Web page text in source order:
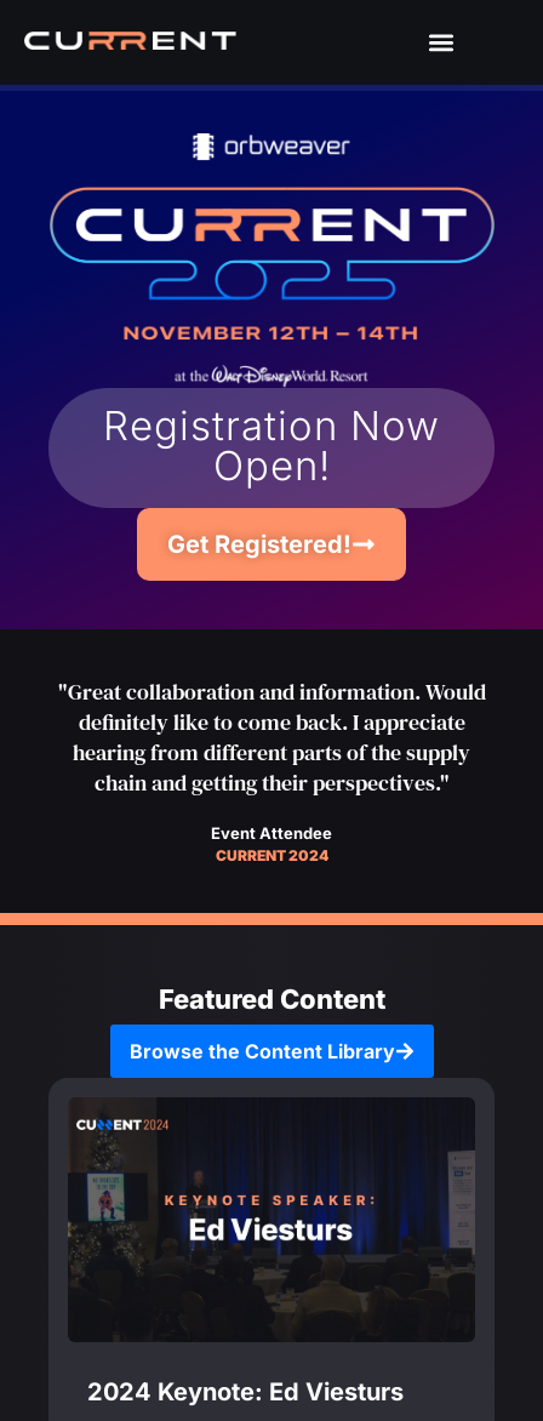
Registration Now
Open!
Get Registered!
"Great collaboration and information. Would
definitely like to come back. I appreciate
hearing from different parts of the supply
chain and getting their perspectives."
Event Attendee
CURRENT 2024
Featured Content
Browse the Content Library
2024 Keynote: Ed Viesturs